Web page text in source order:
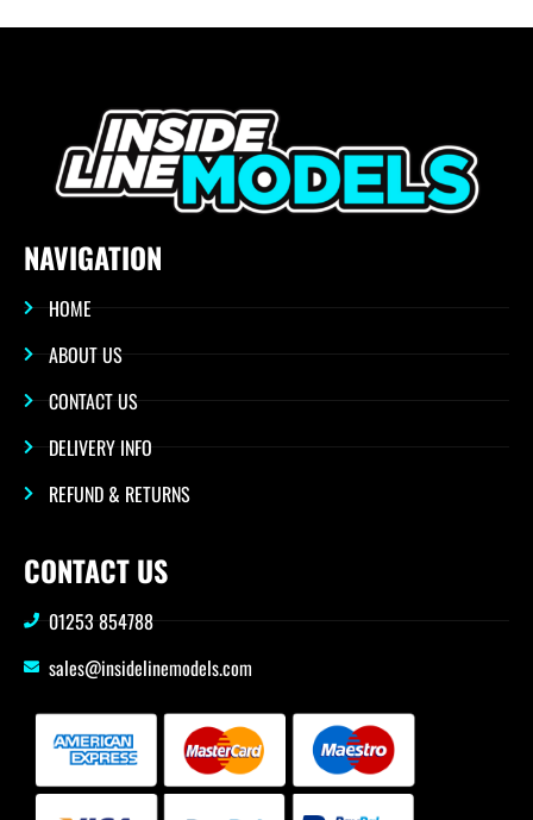
NAVIGATION
HOME
ABOUT US
CONTACT US
DELIVERY INFO
REFUND & RETURNS
CONTACT US
01253 854788
sales@insidelinemodels.com